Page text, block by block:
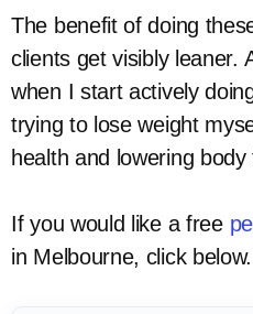
The benefit of doing
clients get visibly leaner.
when I start actively
trying to lose weight
health and lowering body
If you would like a free
in Melbourne, click below.